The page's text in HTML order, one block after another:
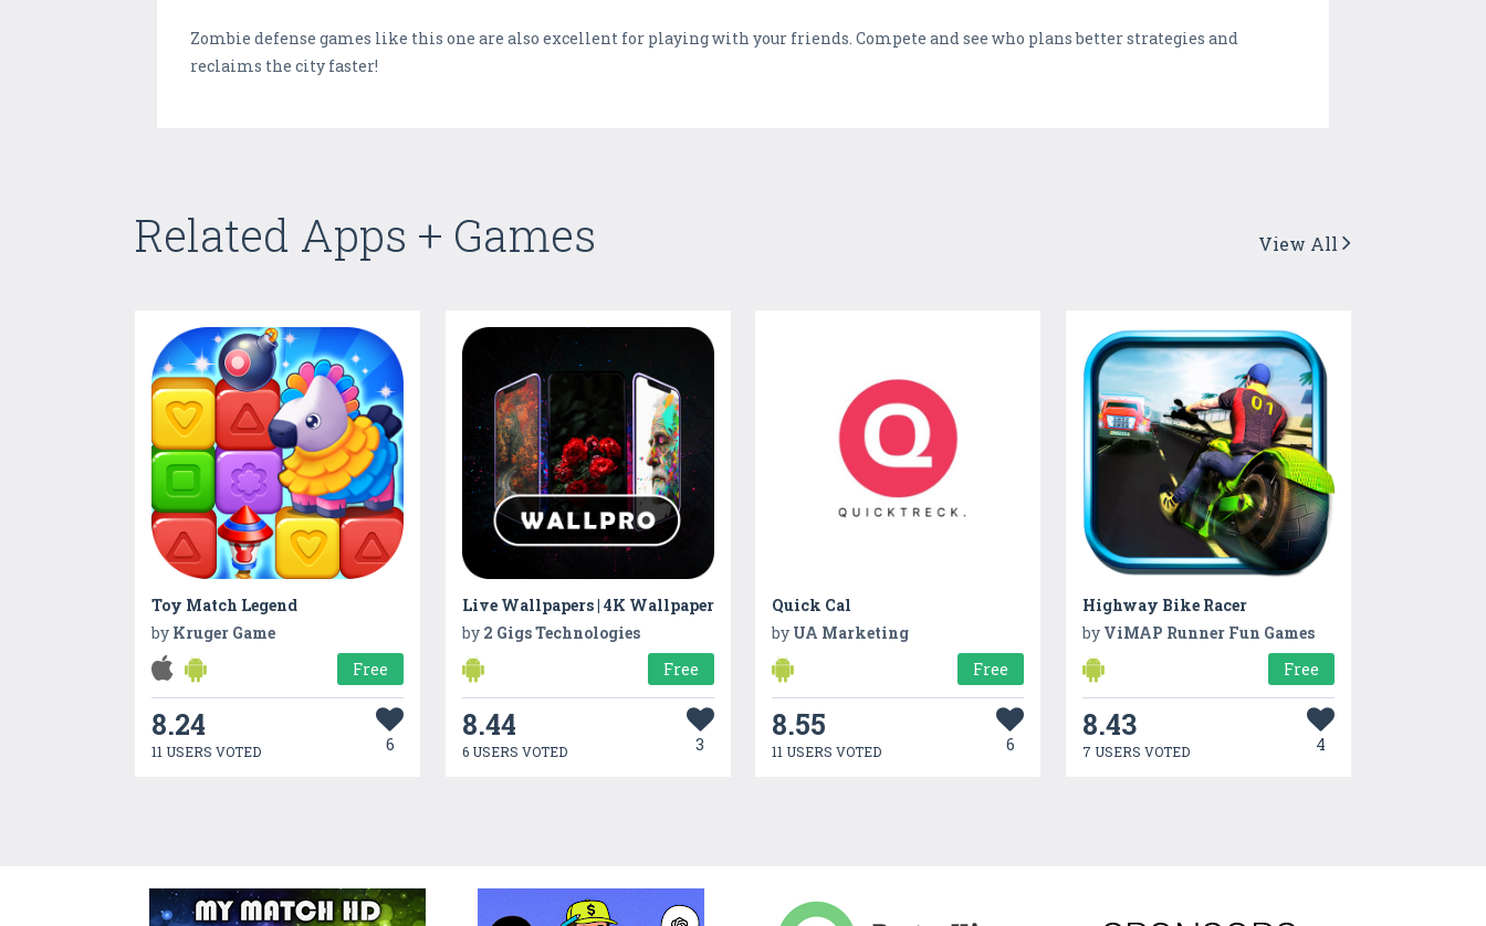
Zombie defense games like this one are also excellent for playing with your friends. Compete and see who plans better strategies and
reclaims the city faster!
Related Apps + Games View All
Toy Match Legend
by Kruger Game
Free
8.24
11 USERS VOTED 6
Live Wallpapers | 4K Wallpaper
by 2 Gigs Technologies
Free
8.44
6 USERS VOTED 3
Quick Cal
by UA Marketing
Free
8.55
11 USERS VOTED 6
Highway Bike Racer
by ViMAP Runner Fun Games
Free
8.43
7 USERS VOTED 4